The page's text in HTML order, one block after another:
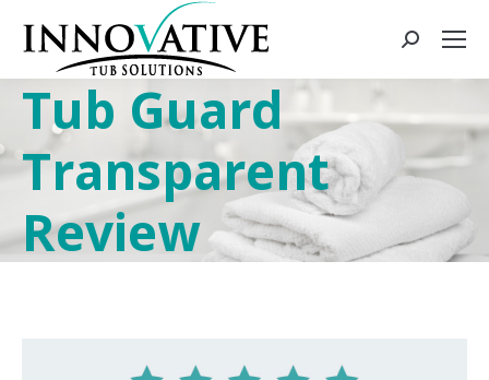
Tub Guard
Transparent
Review